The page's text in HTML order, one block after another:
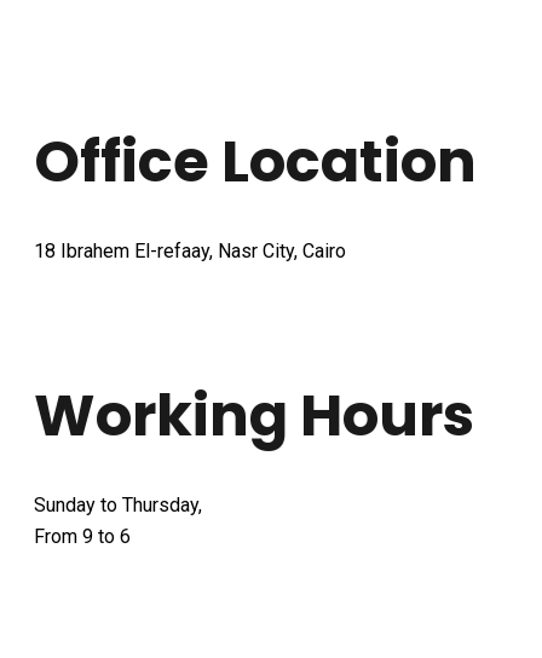
Office Location
18 Ibrahem El-refaay, Nasr City, Cairo
Working Hours
Sunday to Thursday,
From 9 to 6